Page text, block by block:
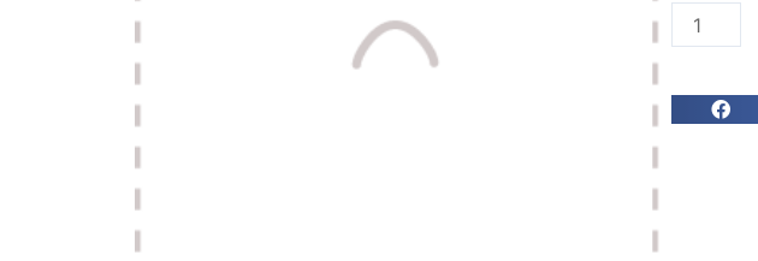
T1-
4B